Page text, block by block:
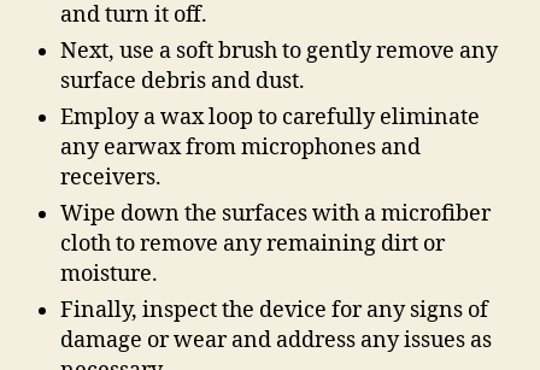
and turn it off.
Next, use a soft brush to gently remove any
surface debris and dust.
Employ a wax loop to carefully eliminate
any earwax from microphones and
receivers.
Wipe down the surfaces with a microfiber
cloth to remove any remaining dirt or
moisture.
Finally, inspect the device for any signs of
damage or wear and address any issues as